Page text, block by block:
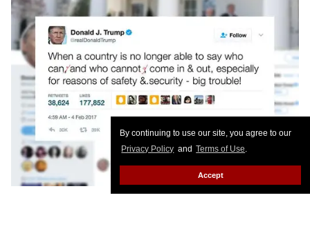
By continuing to use our site, you agree to our
Privacy Policy and Terms of Use.
Accept